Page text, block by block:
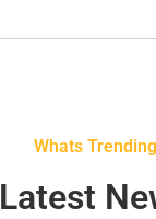
Whats Trending
Latest